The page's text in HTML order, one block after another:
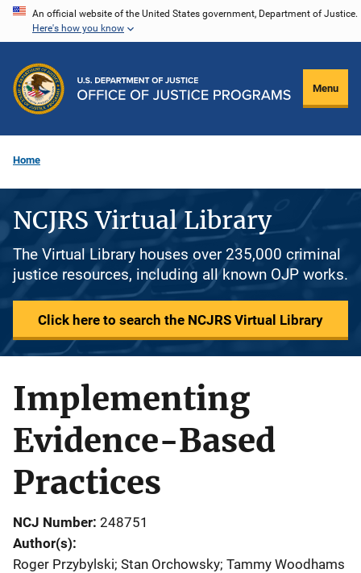
Skip
content
An official website of the United States government, Department of Justice.
Here's how you know
Menu
Home
NCJRS Virtual Library
The Virtual Library houses over 235,000 criminal
justice resources, including all known OJP works.
Click here to search the NCJRS Virtual Library
Implementing
Evidence-Based
Practices
NCJ Number 248751
Author(s)
Roger Przybylski; Stan Orchowsky; Tammy Woodhams